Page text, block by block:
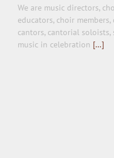
We are music directors,
educators, choir
cantors, cantorial soloists,
music in celebration […]